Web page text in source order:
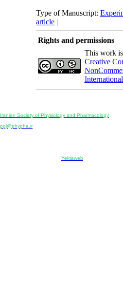
Type of Manuscript:
article |
Rights and permissions
This work
Creative
Iranian Society of Physiology and Pharmacology
ppj@phypha.ir
Yektaweb